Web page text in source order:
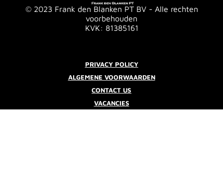
PRIVACY POLICY
ALGEMENE VOORWAARDEN
CONTACT US
VACANCIES
© 2023 Frank den Blanken PT BV - Alle rechten
voorbehouden
KVK: 81385161